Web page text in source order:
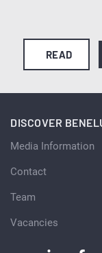
READ
DISCOVER
Media Information
Contact
Team
Vacancies